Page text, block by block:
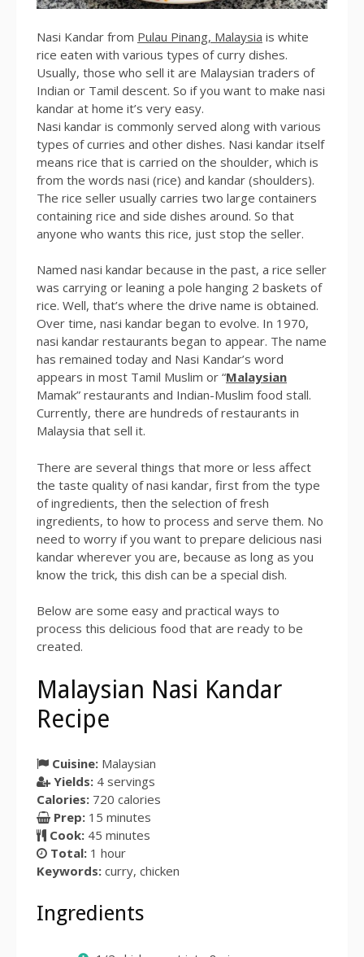
Nasi Kandar from Pulau Pinang, Malaysia is white
rice eaten with various types of curry dishes.
Usually, those who sell it are Malaysian traders of
Indian or Tamil descent. So if you want to make nasi
kandar at home it’s very easy.
Nasi kandar is commonly served along with various
types of curries and other dishes. Nasi kandar itself
means rice that is carried on the shoulder, which is
from the words nasi (rice) and kandar (shoulders).
The rice seller usually carries two large containers
containing rice and side dishes around. So that
anyone who wants this rice, just stop the seller.
Named nasi kandar because in the past, a rice seller
was carrying or leaning a pole hanging 2 baskets of
rice. Well, that’s where the drive name is obtained.
Over time, nasi kandar began to evolve. In 1970,
nasi kandar restaurants began to appear. The name
has remained today and Nasi Kandar’s word
appears in most Tamil Muslim or “Malaysian
Mamak” restaurants and Indian-Muslim food stall.
Currently, there are hundreds of restaurants in
Malaysia that sell it.
There are several things that more or less affect
the taste quality of nasi kandar, first from the type
of ingredients, then the selection of fresh
ingredients, to how to process and serve them. No
need to worry if you want to prepare delicious nasi
kandar wherever you are, because as long as you
know the trick, this dish can be a special dish.
Below are some easy and practical ways to
process this delicious food that are ready to be
created.
Malaysian Nasi Kandar
Recipe
Cuisine: Malaysian
Yields: 4 servings
Calories: 720 calories
Prep: 15 minutes
Cook: 45 minutes
Total: 1 hour
Keywords: curry, chicken
Ingredients